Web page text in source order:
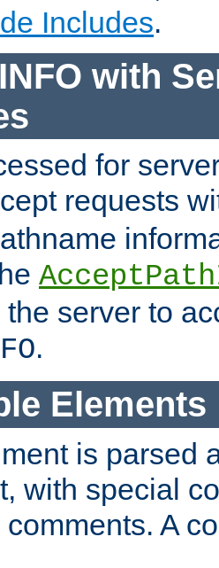
Includes.
with
for
requests
server to
.
Elements
is parsed
with special
A